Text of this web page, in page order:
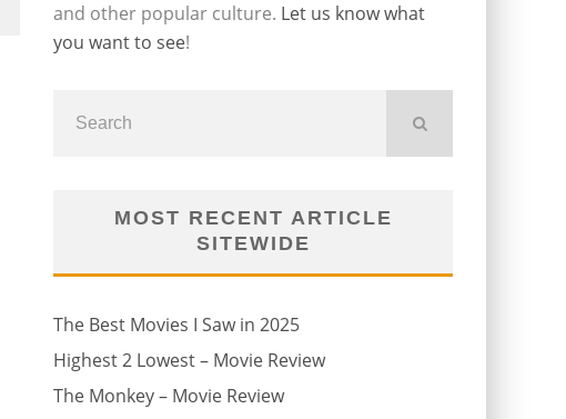
and other popular culture. Let us know what
you want to see!
MOST RECENT ARTICLE
SITEWIDE
The Best Movies I Saw in 2025
Highest 2 Lowest – Movie Review
The Monkey – Movie Review